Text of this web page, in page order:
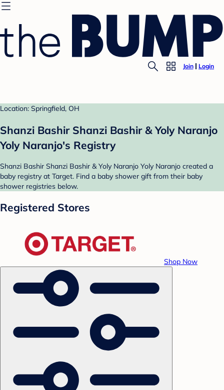
Join Login
Location: Springfield, OH
Shanzi Bashir Shanzi Bashir & Yoly Naranjo
Yoly Naranjo's Registry
Shanzi Bashir Shanzi Bashir & Yoly Naranjo Yoly Naranjo created a
baby registry at Target. Find a baby shower gift from their baby
shower registries below.
Registered Stores
Shop Now